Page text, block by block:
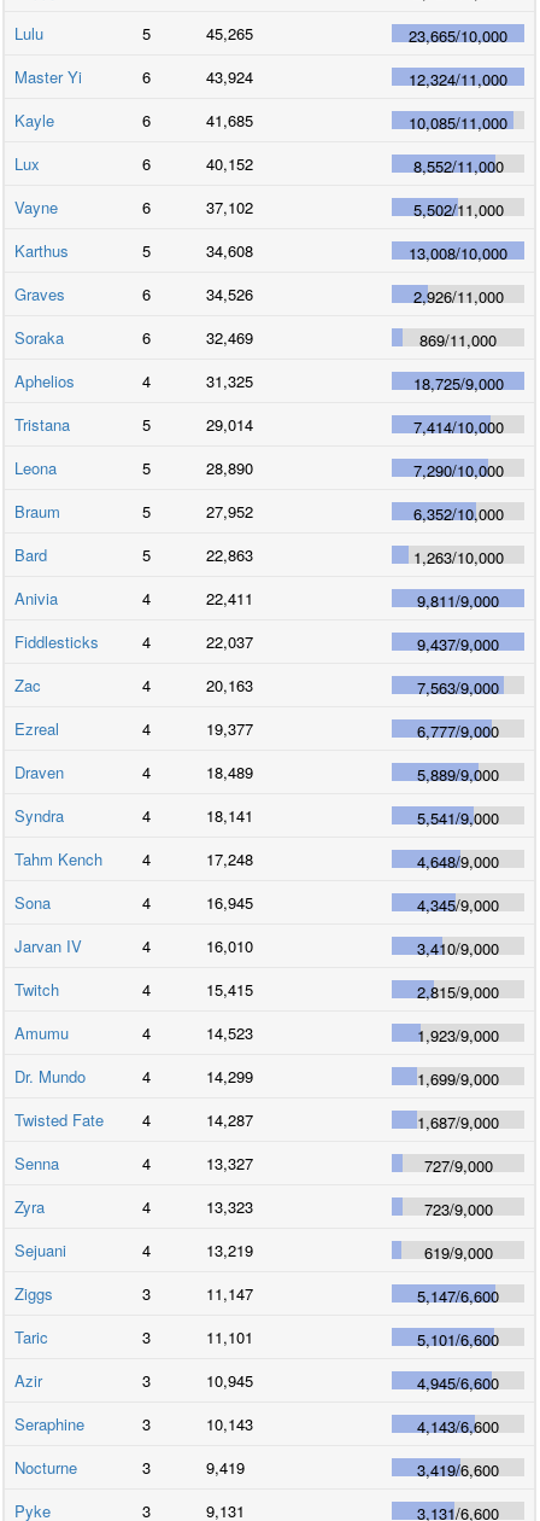
Lulu
5 45,265 23,665/10,000
Master Yi
6 43,924 12,324/11,000
Kayle
6 41,685 10,085/11,000
Lux
6 40,152 8,552/11,000
Vayne
6 37,102 5,502/11,000
Karthus
5 34,608 13,008/10,000
Graves
6 34,526 2,926/11,000
Soraka
6 32,469 869/11,000
Aphelios
4 31,325 18,725/9,000
Tristana
5 29,014 7,414/10,000
Leona
5 28,890 7,290/10,000
Braum
5 27,952 6,352/10,000
Bard
5 22,863 1,263/10,000
Anivia
4 22,411 9,811/9,000
Fiddlesticks
4 22,037 9,437/9,000
Zac
4 20,163 7,563/9,000
Ezreal
4 19,377 6,777/9,000
Draven
4 18,489 5,889/9,000
Syndra
4 18,141 5,541/9,000
Tahm Kench
4 17,248 4,648/9,000
Sona
4 16,945 4,345/9,000
Jarvan IV
4 16,010 3,410/9,000
Twitch
4 15,415 2,815/9,000
Amumu
4 14,523 1,923/9,000
Dr. Mundo
4 14,299 1,699/9,000
Twisted Fate
4 14,287 1,687/9,000
Senna
4 13,327 727/9,000
Zyra
4 13,323 723/9,000
Sejuani
4 13,219 619/9,000
Ziggs
3 11,147 5,147/6,600
Taric
3 11,101 5,101/6,600
Azir
3 10,945 4,945/6,600
Seraphine
3 10,143 4,143/6,600
Nocturne
3 9,419 3,419/6,600
Pyke
3 9,131 3,131/6,600